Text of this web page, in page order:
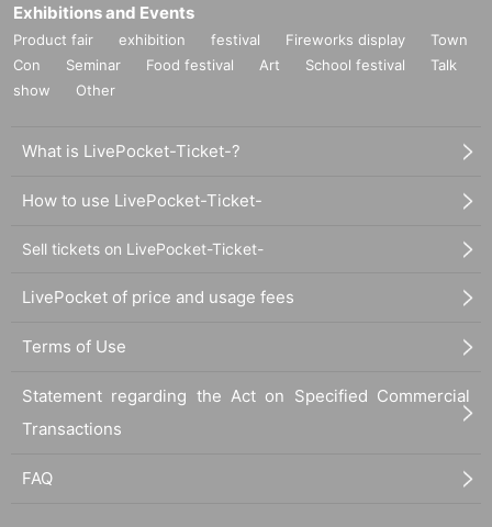
Exhibitions and Events
Product fair exhibition festival Fireworks display
Town
Con
Seminar Food festival Art School festival
Talk
show
Other
What is LivePocket-Ticket-?
How to use LivePocket-Ticket-
Sell tickets on LivePocket-Ticket-
LivePocket of price and usage fees
Terms of Use
Statement regarding the Act on Specified Commercial
Transactions
FAQ